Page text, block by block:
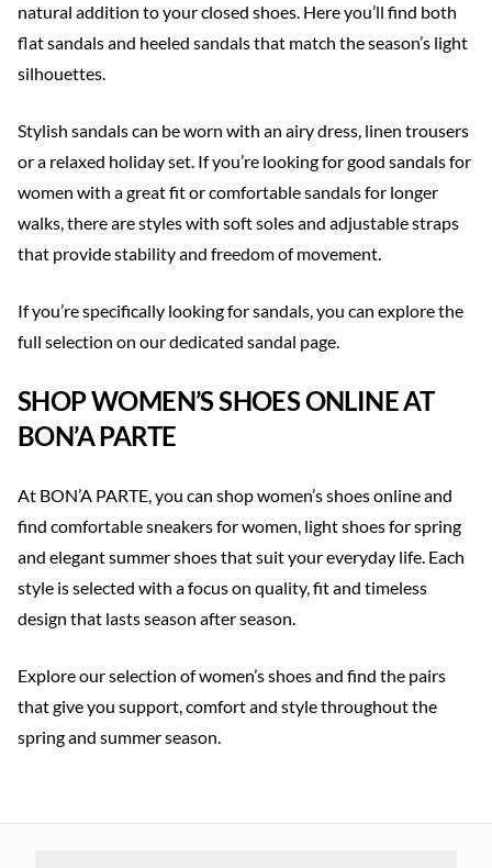
natural addition to your closed shoes. Here you’ll find both
flat sandals and heeled sandals that match the season’s light
silhouettes.
Stylish sandals can be worn with an airy dress, linen trousers
or a relaxed holiday set. If you’re looking for good sandals for
women with a great fit or comfortable sandals for longer
walks, there are styles with soft soles and adjustable straps
that provide stability and freedom of movement.
If you’re specifically looking for sandals, you can explore the
full selection on our dedicated sandal page.
SHOP WOMEN’S SHOES ONLINE AT
BON’A PARTE
At BON’A PARTE, you can shop women’s shoes online and
find comfortable sneakers for women, light shoes for spring
and elegant summer shoes that suit your everyday life. Each
style is selected with a focus on quality, fit and timeless
design that lasts season after season.
Explore our selection of women’s shoes and find the pairs
that give you support, comfort and style throughout the
spring and summer season.